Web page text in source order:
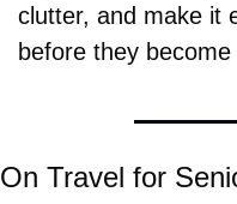
clutter, and make it
before they
On Travel for